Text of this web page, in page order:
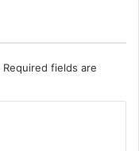
Required fields are